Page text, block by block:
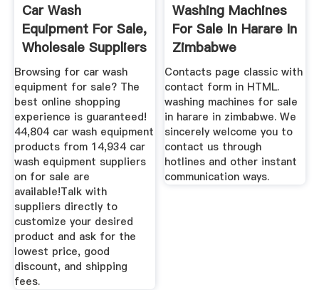
Car Wash
Equipment For Sale,
Wholesale Suppliers
Alibaba
Browsing for car wash
equipment for sale? The
best online shopping
experience is guaranteed!
44,804 car wash equipment
products from 14,934 car
wash equipment suppliers
on for sale are
available!Talk with
suppliers directly to
customize your desired
product and ask for the
lowest price, good
discount, and shipping
fees.
Washing Machines
For Sale In Harare In
Zimbabwe
Contacts page classic with
contact form in HTML.
washing machines for sale
in harare in zimbabwe. We
sincerely welcome you to
contact us through
hotlines and other instant
communication ways.